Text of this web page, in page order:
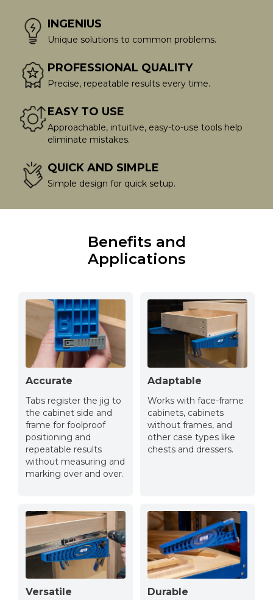
INGENIUS
Unique solutions to common problems.
PROFESSIONAL QUALITY
Precise, repeatable results every time.
EASY TO USE
Approachable, intuitive, easy-to-use tools help
eliminate mistakes.
QUICK AND SIMPLE
Simple design for quick setup.
Benefits and
Applications
Accurate
Tabs register the jig to
the cabinet side and
frame for foolproof
positioning and
repeatable results
without measuring and
marking over and over.
Adaptable
Works with face-frame
cabinets, cabinets
without frames, and
other case types like
chests and dressers.
Versatile Durable